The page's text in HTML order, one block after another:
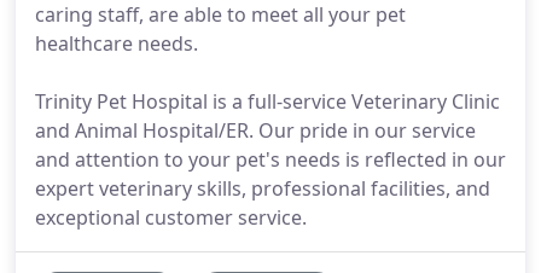
caring staff, are able to meet all your pet
healthcare needs.
Trinity Pet Hospital is a full-service Veterinary Clinic
and Animal Hospital/ER. Our pride in our service
and attention to your pet's needs is reflected in our
expert veterinary skills, professional facilities, and
exceptional customer service.